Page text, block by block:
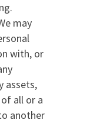
may
with, or
assets,
all or a
another